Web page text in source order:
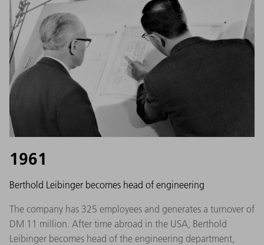
1961
Berthold Leibinger becomes head of engineering
The company has 325 employees and generates a turnover of
DM 11 million. After time abroad in the USA, Berthold
Leibinger becomes head of the engineering department,